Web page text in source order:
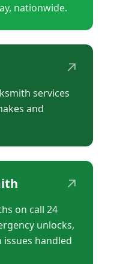
nationwide.
↗
services
and
↗
on call 24
unlocks,
handled